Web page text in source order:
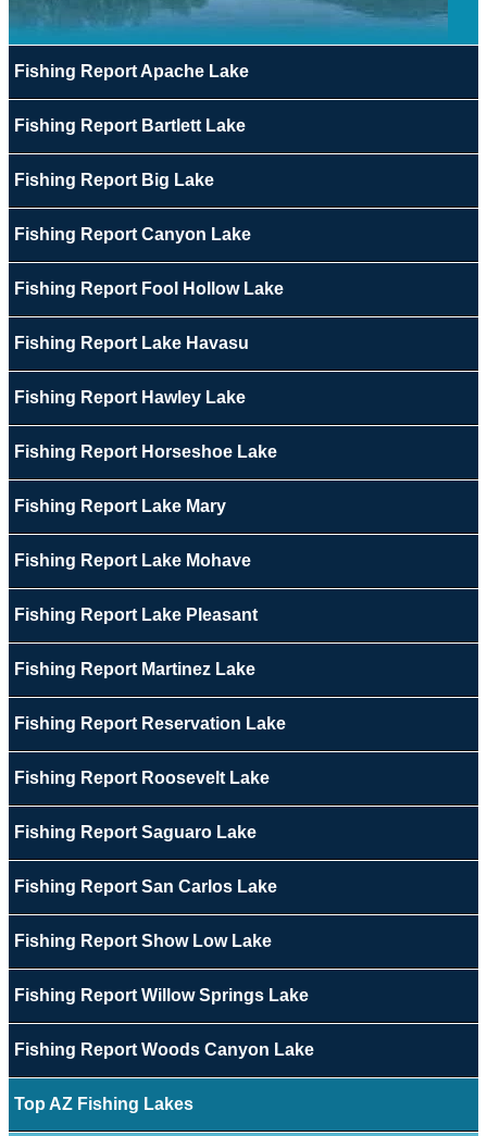
Fishing Report Apache Lake
Fishing Report Bartlett Lake
Fishing Report Big Lake
Fishing Report Canyon Lake
Fishing Report Fool Hollow Lake
Fishing Report Lake Havasu
Fishing Report Hawley Lake
Fishing Report Horseshoe Lake
Fishing Report Lake Mary
Fishing Report Lake Mohave
Fishing Report Lake Pleasant
Fishing Report Martinez Lake
Fishing Report Reservation Lake
Fishing Report Roosevelt Lake
Fishing Report Saguaro Lake
Fishing Report San Carlos Lake
Fishing Report Show Low Lake
Fishing Report Willow Springs Lake
Fishing Report Woods Canyon Lake
Top AZ Fishing Lakes